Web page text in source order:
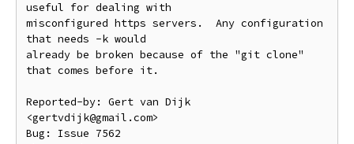
useful for dealing with
misconfigured https servers.  Any configuration
that needs -k would
already be broken because of the "git clone"
that comes before it.
Reported-by: Gert van Dijk
<gertvdijk@gmail.com>
Bug: Issue 7562